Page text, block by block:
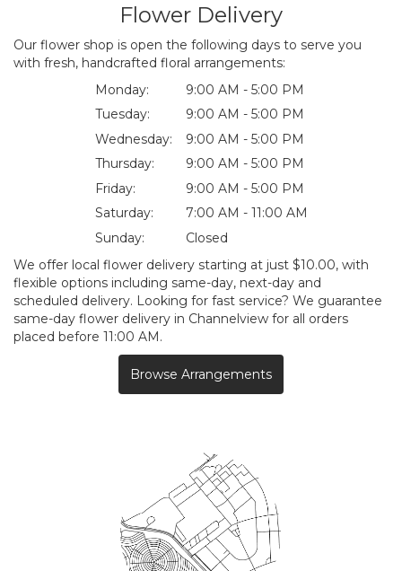
Flower Delivery
Our flower shop is open the following days to serve you
with fresh, handcrafted floral arrangements:
Monday:
9:00 AM - 5:00 PM
Tuesday:
9:00 AM - 5:00 PM
Wednesday:
9:00 AM - 5:00 PM
Thursday:
9:00 AM - 5:00 PM
Friday:
9:00 AM - 5:00 PM
Saturday:
7:00 AM - 11:00 AM
Sunday:
Closed
We offer local flower delivery starting at just $10.00, with
flexible options including same-day, next-day and
scheduled delivery. Looking for fast service? We guarantee
same-day flower delivery in Channelview for all orders
placed before 11:00 AM.
Browse Arrangements